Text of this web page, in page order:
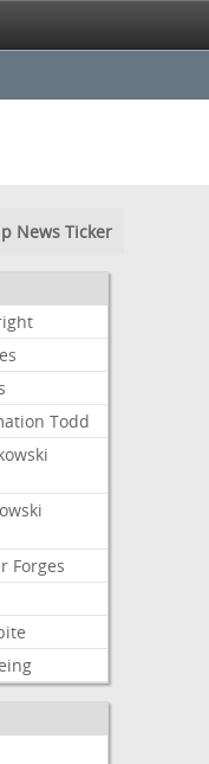
News Ticker
Todd
Forges